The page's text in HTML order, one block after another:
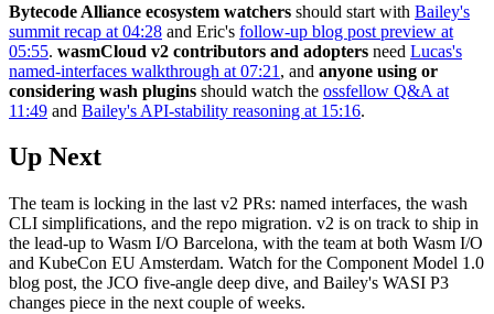
Bytecode Alliance ecosystem watchers should start with Bailey's
summit recap at 04:28 and Eric's follow-up blog post preview at
05:55. wasmCloud v2 contributors and adopters need Lucas's
named-interfaces walkthrough at 07:21 , and anyone using or
considering wash plugins should watch the ossfellow Q&A at
11:49 and Bailey's API-stability reasoning at 15:16.
Up Next
The team is locking in the last v2 PRs: named interfaces, the wash
CLI simplifications, and the repo migration. v2 is on track to ship in
the lead-up to Wasm I/O Barcelona, with the team at both Wasm I/O
and KubeCon EU Amsterdam. Watch for the Component Model 1.0
blog post, the JCO five-angle deep dive, and Bailey's WASI P3
changes piece in the next couple of weeks.